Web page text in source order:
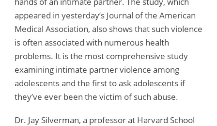
appeared in yesterday’s Journal of the American
Medical Association, also shows that such violence
is often associated with numerous health
problems. It is the most comprehensive study
examining intimate partner violence among
adolescents and the first to ask adolescents if
they’ve ever been the victim of such abuse.
Dr. Jay Silverman, a professor at Harvard School